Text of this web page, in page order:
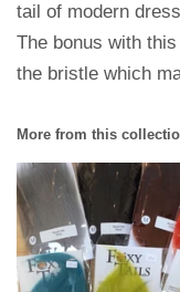
tail of modern
The bonus with
the bristle which
More from this